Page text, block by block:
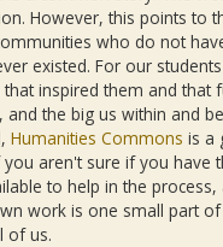
However, this points to
who do not
existed. For our
inspired them and that
the big us within and
Humanities Commons is a
aren't sure if you have
to help in the
work is one small part
of us.